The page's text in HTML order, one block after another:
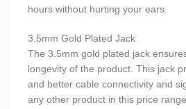
hours without hurting your ears.
3.5mm Gold Plated Jack
The 3.5mm gold plated jack
longevity of the product. This jack
and better cable connectivity and
any other product in this price range.